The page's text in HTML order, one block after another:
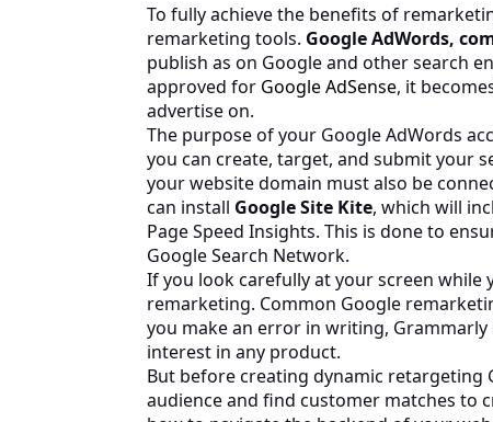
To fully achieve the benefits of
remarketing tools. Google AdWords,
publish as on Google and other search
approved for Google AdSense, it
advertise on.
The purpose of your Google AdWords
you can create, target, and submit your
your website domain must also be
can install Google Site Kite, which will
Page Speed Insights. This is done to
Google Search Network.
If you look carefully at your screen while
remarketing. Common Google
you make an error in writing,
interest in any product.
But before creating dynamic retargeting
audience and find customer matches to